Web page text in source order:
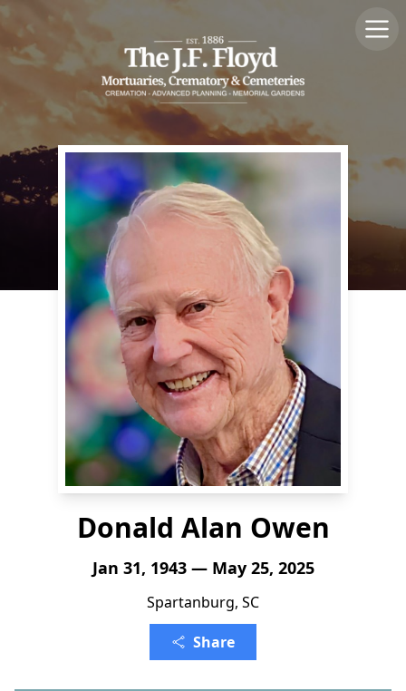
Donald Alan Owen
Jan 31, 1943 — May 25, 2025
Spartanburg, SC
Share